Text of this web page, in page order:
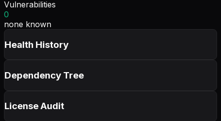
Vulnerabilities
0
none known
Health History
Dependency Tree
License Audit